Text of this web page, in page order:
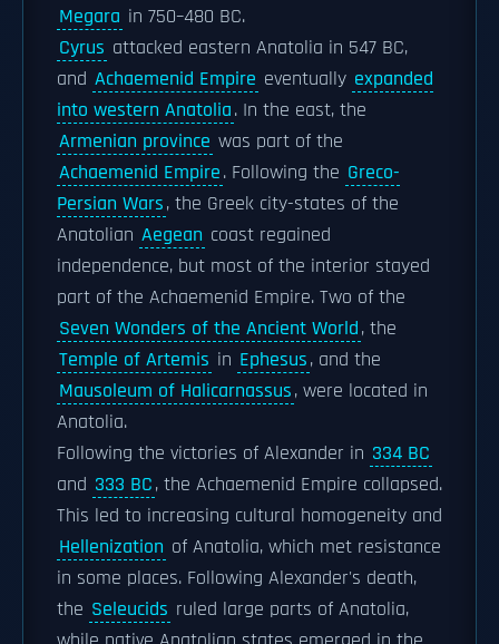
Megara in 750–480 BC.
Cyrus attacked eastern Anatolia in 547 BC,
and Achaemenid Empire eventually expanded
into western Anatolia. In the east, the
Armenian province was part of the
Achaemenid Empire. Following the Greco-
Persian Wars, the Greek city-states of the
Anatolian Aegean coast regained
independence, but most of the interior stayed
part of the Achaemenid Empire. Two of the
Seven Wonders of the Ancient World, the
Temple of Artemis in Ephesus, and the
Mausoleum of Halicarnassus, were located in
Anatolia.
Following the victories of Alexander in 334 BC
and 333 BC, the Achaemenid Empire collapsed.
This led to increasing cultural homogeneity and
Hellenization of Anatolia, which met resistance
in some places. Following Alexander's death,
the Seleucids ruled large parts of Anatolia,